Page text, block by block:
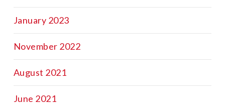
January 2023
November 2022
August 2021
June 2021